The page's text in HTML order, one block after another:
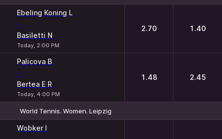
Ebeling Koning L
-
Basiletti N
Today, 2:00 PM
2.70 1.40
Palicova B
-
Bertea E R
Today, 4:00 PM
1.48 2.45
World Tennis. Women. Leipzig
Wobker I